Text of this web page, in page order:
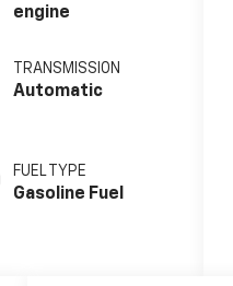
engine
TRANSMISSION
Automatic
FUEL TYPE
Gasoline Fuel